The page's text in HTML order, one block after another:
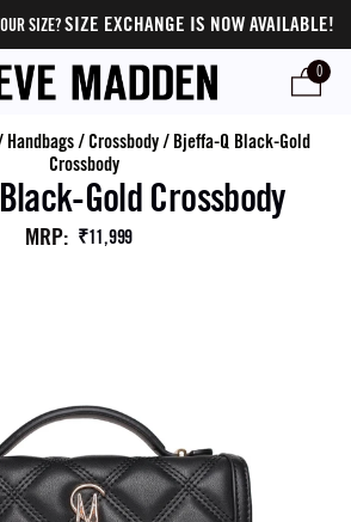
SIZE?SIZE EXCHANGE IS NOW AVAILABLE!
0
Handbags/ Crossbody/ Bjeffa-Q Black-Gold
Crossbody
Gold Crossbody
MRP: ₹11,999